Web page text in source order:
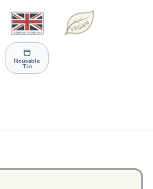
Reusable
Tin